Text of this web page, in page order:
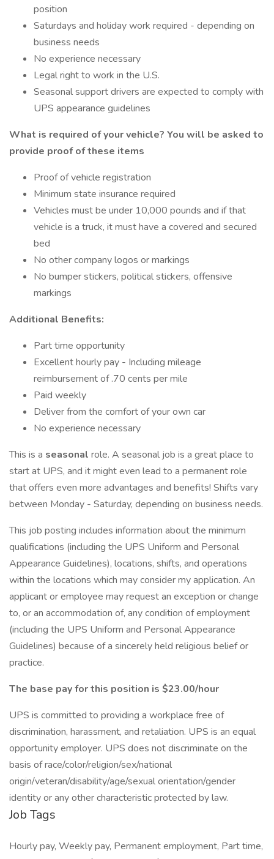
position
Saturdays and holiday work required - depending on
business needs
No experience necessary
Legal right to work in the U.S.
Seasonal support drivers are expected to comply with
UPS appearance guidelines
What is required of your vehicle? You will be asked to
provide proof of these items
Proof of vehicle registration
Minimum state insurance required
Vehicles must be under 10,000 pounds and if that
vehicle is a truck, it must have a covered and secured
bed
No other company logos or markings
No bumper stickers, political stickers, offensive
markings
Additional Benefits:
Part time opportunity
Excellent hourly pay - Including mileage
reimbursement of .70 cents per mile
Paid weekly
Deliver from the comfort of your own car
No experience necessary
This is a seasonal role. A seasonal job is a great place to
start at UPS, and it might even lead to a permanent role
that offers even more advantages and benefits! Shifts vary
between Monday - Saturday, depending on business needs.
This job posting includes information about the minimum
qualifications (including the UPS Uniform and Personal
Appearance Guidelines), locations, shifts, and operations
within the locations which may consider my application. An
applicant or employee may request an exception or change
to, or an accommodation of, any condition of employment
(including the UPS Uniform and Personal Appearance
Guidelines) because of a sincerely held religious belief or
practice.
The base pay for this position is $23.00/hour
UPS is committed to providing a workplace free of
discrimination, harassment, and retaliation. UPS is an equal
opportunity employer. UPS does not discriminate on the
basis of race/color/religion/sex/national
origin/veteran/disability/age/sexual orientation/gender
identity or any other characteristic protected by law.
Job Tags
Hourly pay, Weekly pay, Permanent employment, Part time,